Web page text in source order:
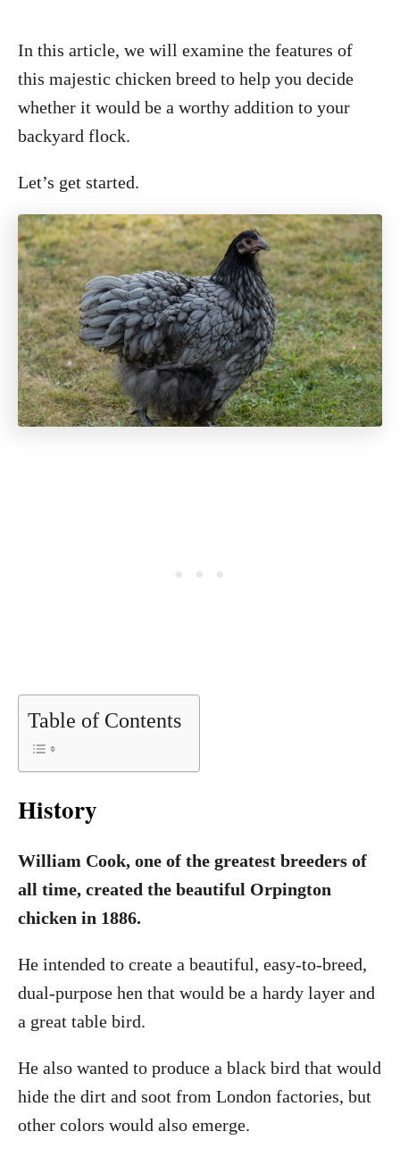
In this article, we will examine the features of
this majestic chicken breed to help you decide
whether it would be a worthy addition to your
backyard flock.
Let’s get started.
Table of Contents
History
William Cook, one of the greatest breeders of
all time, created the beautiful Orpington
chicken in 1886.
He intended to create a beautiful, easy-to-breed,
dual-purpose hen that would be a hardy layer and
a great table bird.
He also wanted to produce a black bird that would
hide the dirt and soot from London factories, but
other colors would also emerge.